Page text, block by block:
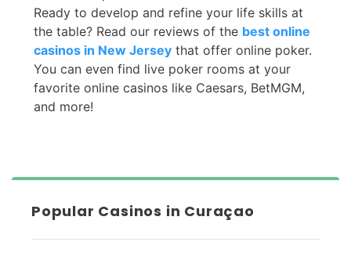
Ready to develop and refine your life skills at
the table? Read our reviews of the best online
casinos in New Jersey that offer online poker.
You can even find live poker rooms at your
favorite online casinos like Caesars, BetMGM,
and more!
Popular Casinos in Curaçao